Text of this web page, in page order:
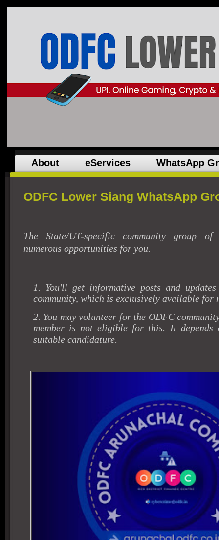
About eServices WhatsApp
ODFC Lower Siang WhatsApp
The State/UT-specific community group
numerous opportunities for you.
1. You'll get informative posts and
community, which is exclusively available for
2. You may volunteer for the ODFC
member is not eligible for this. It
suitable candidature.